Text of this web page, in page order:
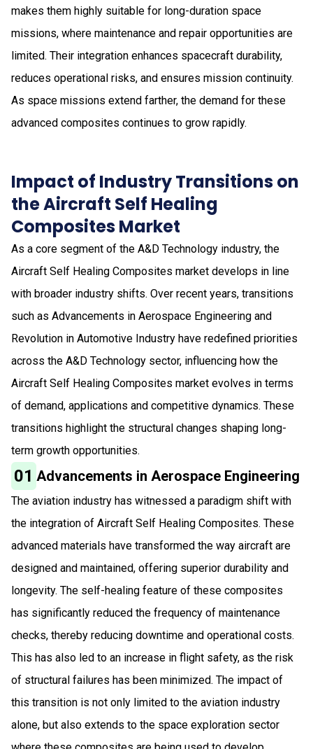
makes them highly suitable for long-duration space
missions, where maintenance and repair opportunities are
limited. Their integration enhances spacecraft durability,
reduces operational risks, and ensures mission continuity.
As space missions extend farther, the demand for these
advanced composites continues to grow rapidly.
Impact of Industry Transitions on
the Aircraft Self Healing
Composites Market
As a core segment of the A&D Technology industry, the
Aircraft Self Healing Composites market develops in line
with broader industry shifts. Over recent years, transitions
such as Advancements in Aerospace Engineering and
Revolution in Automotive Industry have redefined priorities
across the A&D Technology sector, influencing how the
Aircraft Self Healing Composites market evolves in terms
of demand, applications and competitive dynamics. These
transitions highlight the structural changes shaping long-
term growth opportunities.
01 Advancements in Aerospace Engineering
The aviation industry has witnessed a paradigm shift with
the integration of Aircraft Self Healing Composites. These
advanced materials have transformed the way aircraft are
designed and maintained, offering superior durability and
longevity. The self-healing feature of these composites
has significantly reduced the frequency of maintenance
checks, thereby reducing downtime and operational costs.
This has also led to an increase in flight safety, as the risk
of structural failures has been minimized. The impact of
this transition is not only limited to the aviation industry
alone, but also extends to the space exploration sector